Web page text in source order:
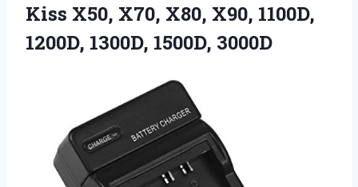
Kiss X50, X70, X80, X90, 1100D,
1200D, 1300D, 1500D, 3000D